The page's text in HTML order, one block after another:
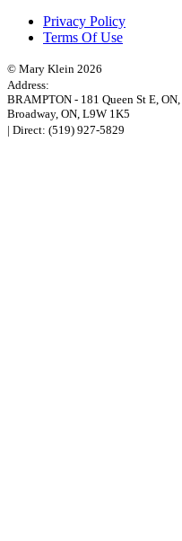
Privacy Policy
Terms Of Use
© Mary Klein 2026
Address:
BRAMPTON - 181 Queen St E, ON,
Broadway, ON, L9W 1K5
| Direct: (519) 927-5829